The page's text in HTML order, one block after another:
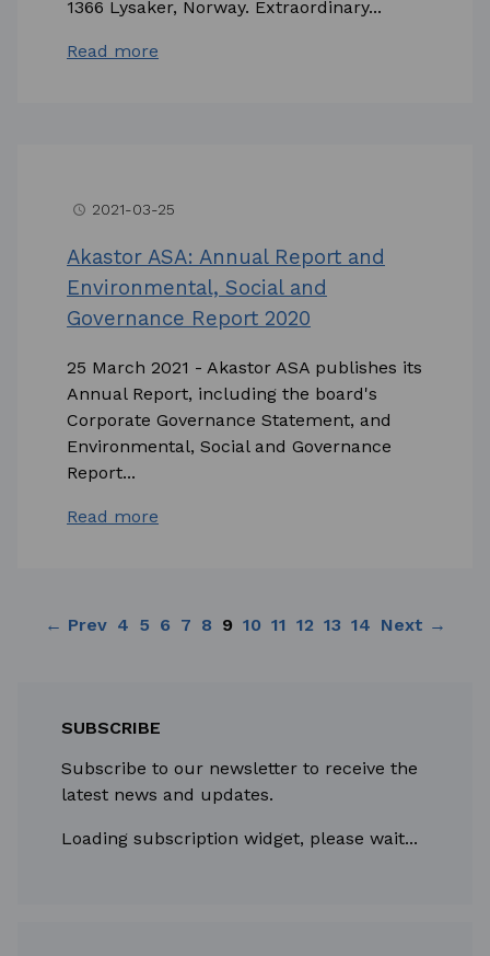
SUBSCRIBE
Subscribe to our newsletter to receive the
latest news and updates.
Loading subscription widget, please wait...
1366 Lysaker, Norway. Extraordinary...
Read more
access_time 2021-03-25
Akastor ASA: Annual Report and
Environmental, Social and
Governance Report 2020
25 March 2021 - Akastor ASA publishes its
Annual Report, including the board's
Corporate Governance Statement, and
Environmental, Social and Governance
Report...
Read more
← Prev 4 5 6 7 8 9 10 11 12 13 14 Next →